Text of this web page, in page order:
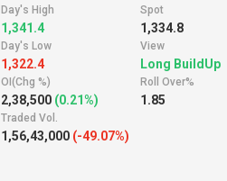
Day's High
1,341.4
Spot
1,334.8
Day's Low
1,322.4
View
Long BuildUp
OI(Chg %)
2,38,500 (0.21%)
Roll Over%
1.85
Traded Vol.
1,56,43,000 (-49.07%)